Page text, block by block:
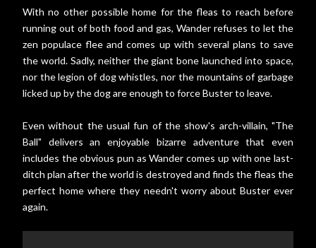
With no other possible home for the fleas to reach before
running out of both food and gas, Wander refuses to let the
zen populace flee and comes up with several plans to save
the world. Sadly, neither the giant bone launched into space,
nor the legion of dog whistles, nor the mountains of garbage
licked up by the dog are enough to force Buster to leave.
Even without the usual fun of the show's arch-villain, "The
Ball" delivers an enjoyable bizarre adventure that even
includes the obvious pun as Wander comes up with one last-
ditch plan after the world is destroyed and finds the fleas the
perfect home where they needn't worry about Buster ever
again.